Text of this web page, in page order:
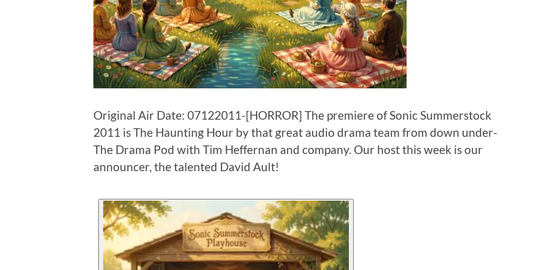
Original Air Date: 07122011-[HORROR] The premiere of Sonic Summerstock
2011 is The Haunting Hour by that great audio drama team from down under-
The Drama Pod with Tim Heffernan and company. Our host this week is our
announcer, the talented David Ault!